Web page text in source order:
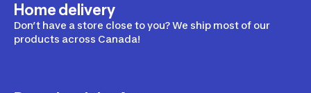
Home delivery
Don’t have a store close to you? We ship most of our
products across Canada!